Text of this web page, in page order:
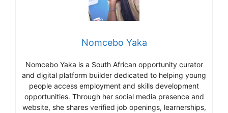
Nomcebo Yaka
Nomcebo Yaka is a South African opportunity curator
and digital platform builder dedicated to helping young
people access employment and skills development
opportunities. Through her social media presence and
website, she shares verified job openings, learnerships,